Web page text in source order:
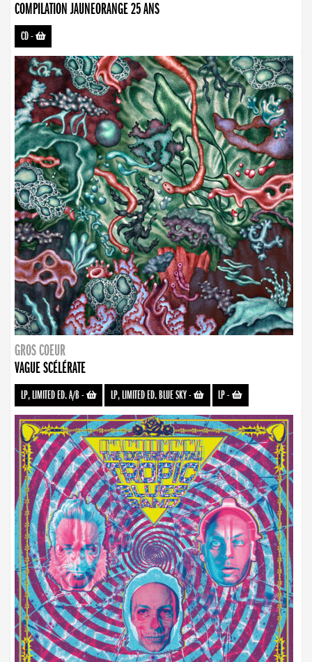
COMPILATION JAUNEORANGE 25 ANS
CD-
GROS COEUR
VAGUE SCÉLÉRATE
LP, LIMITED ED. A/B- LP, LIMITED ED. BLUE SKY- LP-